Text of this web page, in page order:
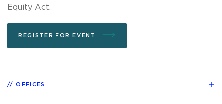
Equity Act.
REGISTER FOR EVENT
OFFICES